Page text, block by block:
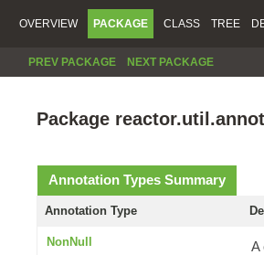
OVERVIEW PACKAGE CLASS TREE
PREV PACKAGE NEXT PACKAGE
Package
Annotation Types Summary
Annotation Type
NonNull A